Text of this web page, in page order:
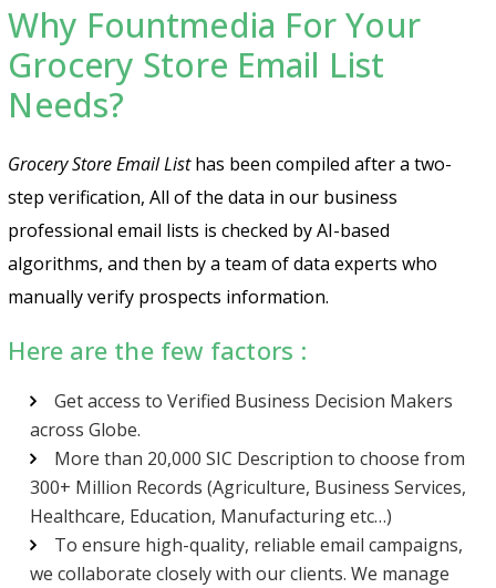
Why Fountmedia For Your
Grocery Store Email List
Needs?
Grocery Store Email Listhas been compiled after a two-
step verification, All of the data in our business
professional email lists is checked by AI-based
algorithms, and then by a team of data experts who
manually verify prospects information.
Here are the few factors :
Get access to Verified Business Decision Makers
across Globe.
More than 20,000 SIC Description to choose from
300+ Million Records (Agriculture, Business Services,
Healthcare, Education, Manufacturing etc…)
To ensure high-quality, reliable email campaigns,
we collaborate closely with our clients. We manage